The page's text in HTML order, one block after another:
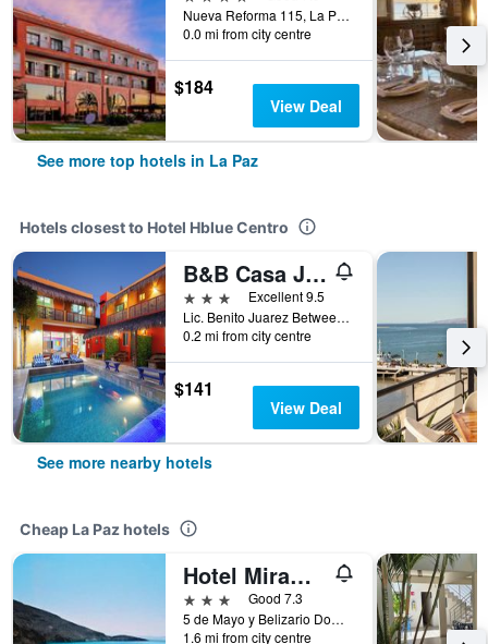
Nueva Reforma 115, La Paz, Baja California Sur, Mexico
0.0 mi from city centre
$184
View Deal
See more top hotels in La Paz
Hotels closest to Hotel Hblue Centro
B&B Casa Juarez
3 stars
Excellent 9.5
Lic. Benito Juarez Between, La Paz, Baja California Sur, Mexico
0.2 mi from city centre
$141
View Deal
See more nearby hotels
Cheap La Paz hotels
Hotel Miramar
3 stars
Good 7.3
5 de Mayo y Belizario Dominguez, La Paz, Baja California Sur, Mexico
1.6 mi from city centre